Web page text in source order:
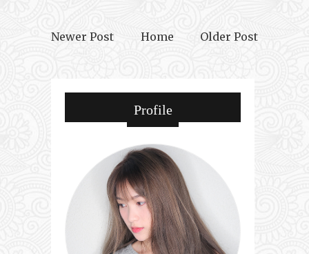
Newer Post Older Post
Home
Profile